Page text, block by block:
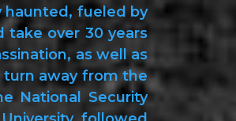
haunted, fueled by
take over 30 years
as well as
away from the
National Security